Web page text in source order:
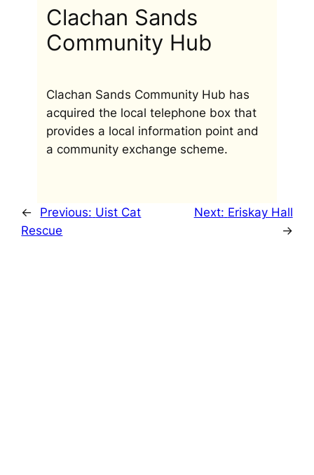
Clachan Sands
Community Hub
Clachan Sands Community Hub has
acquired the local telephone box that
provides a local information point and
a community exchange scheme.
← Previous: Uist Cat
Rescue
Next: Eriskay Hall
→